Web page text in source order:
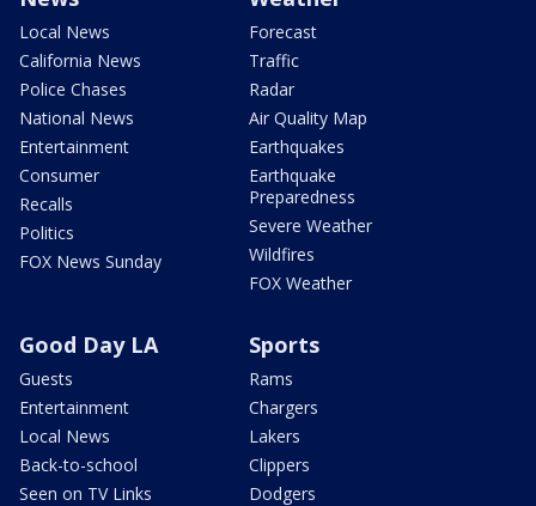
Local News
California News
Police Chases
National News
Entertainment
Consumer
Recalls
Politics
FOX News Sunday
Forecast
Traffic
Radar
Air Quality Map
Earthquakes
Earthquake
Preparedness
Severe Weather
Wildfires
FOX Weather
Good Day LA
Guests
Entertainment
Local News
Back-to-school
Seen on TV Links
Sports
Rams
Chargers
Lakers
Clippers
Dodgers